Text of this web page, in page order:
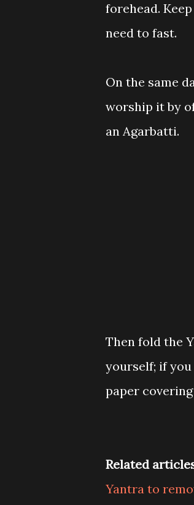
forehead.
need to fast.
On the same
worship it by
an Agarbatti.
Then fold the
yourself; if
paper
Related
Yantra to